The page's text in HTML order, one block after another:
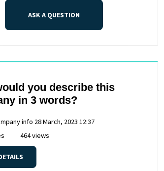
ASK A QUESTION
you describe this
in 3 words?
info 28 March, 2023 12:37
464 views